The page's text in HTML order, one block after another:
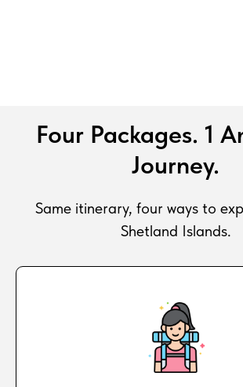
Four Packages. 1
Journey.
Same itinerary, four ways to
Shetland Islands.